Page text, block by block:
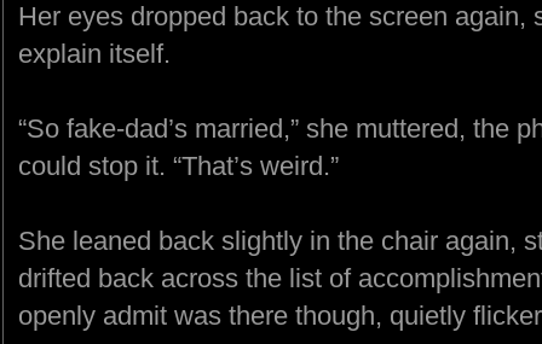
Her eyes dropped back to the screen again,
explain itself.
“So fake-dad’s married,” she muttered, the
could stop it. “That’s weird.”
She leaned back slightly in the chair again,
drifted back across the list of
openly admit was there though, quietly